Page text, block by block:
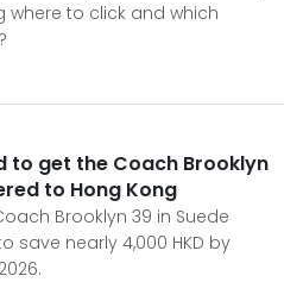
to click and which
to get the Coach Brooklyn
to Hong Kong
Brooklyn 39 in Suede
save nearly 4,000 HKD by